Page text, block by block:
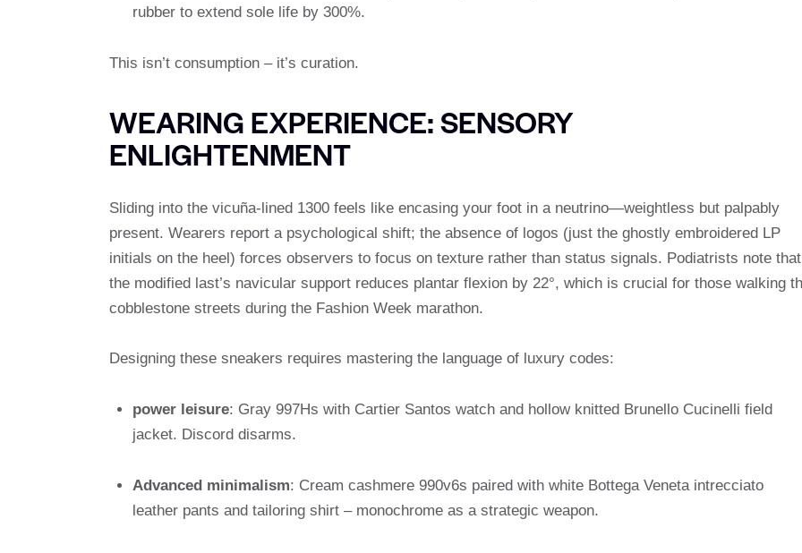
rubber to extend sole life by 300%.
This isn’t consumption – it’s curation.
WEARING EXPERIENCE: SENSORY
ENLIGHTENMENT
Sliding into the vicuña-lined 1300 feels like encasing your foot in a neutrino—weightless but palpably
present. Wearers report a psychological shift; the absence of logos (just the ghostly embroidered LP
initials on the heel) forces observers to focus on texture rather than status signals. Podiatrists note that
the modified last’s navicular support reduces plantar flexion by 22°, which is crucial for those walking
cobblestone streets during the Fashion Week marathon.
Designing these sneakers requires mastering the language of luxury codes:
power leisure: Gray 997Hs with Cartier Santos watch and hollow knitted Brunello Cucinelli field
jacket. Discord disarms.
Advanced minimalism: Cream cashmere 990v6s paired with white Bottega Veneta intrecciato
leather pants and tailoring shirt – monochrome as a strategic weapon.